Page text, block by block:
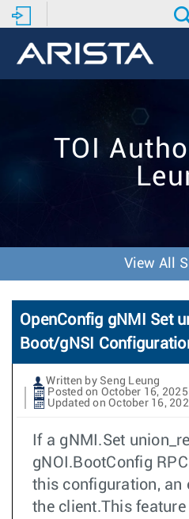
TOI
View All
OpenConfig gNMI Set
Boot/gNSI
Written by Seng Leung
Posted on October 16, 2025
Updated on October 16,
If a gNMI.Set
gNOI.BootConfig
this configuration, an
the client.This